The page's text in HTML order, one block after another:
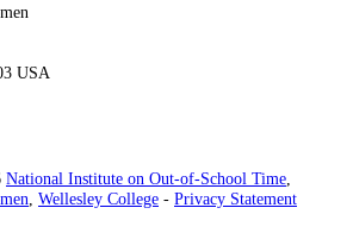
USA
National Institute on Out-of-School Time
Wellesley College - Privacy Statement